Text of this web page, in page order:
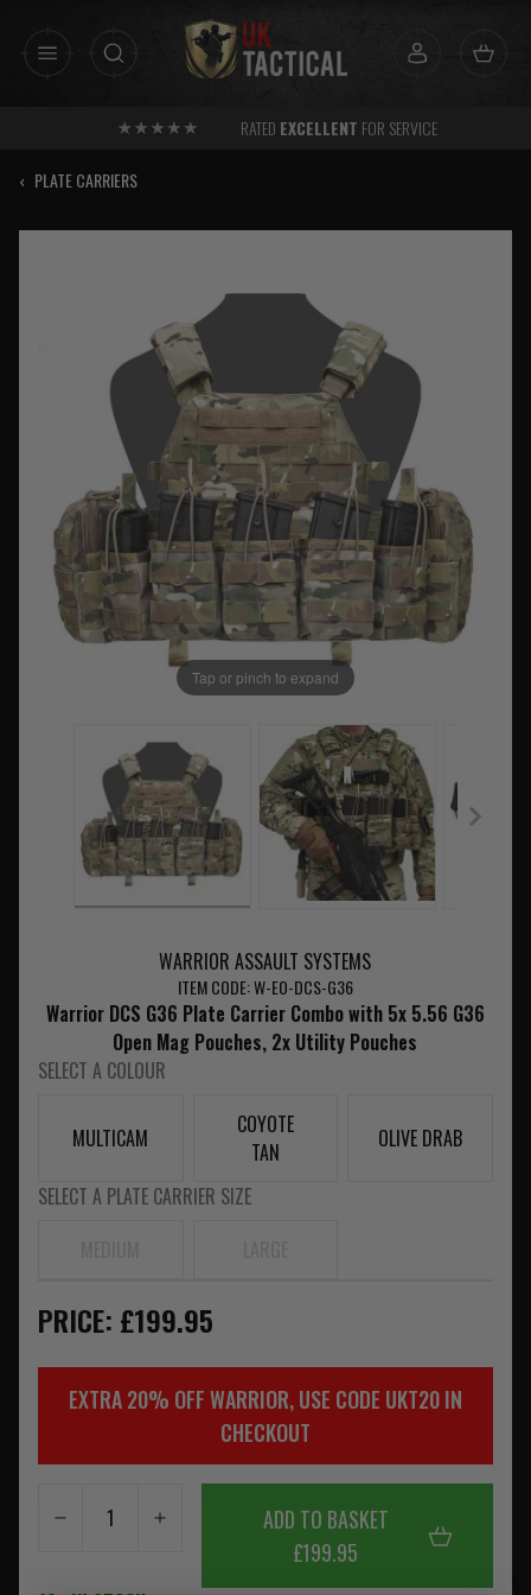
RATED EXCELLENT FOR SERVICE
‹ PLATE CARRIERS
Tap or pinch to expand
WARRIOR ASSAULT SYSTEMS
ITEM CODE: W-EO-DCS-G36
Warrior DCS G36 Plate Carrier Combo with 5x 5.56 G36
Open Mag Pouches, 2x Utility Pouches
SELECT A COLOUR
MULTICAM
COYOTE
TAN
OLIVE DRAB
SELECT A PLATE CARRIER SIZE
PRICE: £199.95
EXTRA 20% OFF WARRIOR, USE CODE UKT20 IN
CHECKOUT
ADD TO BASKET
£199.95